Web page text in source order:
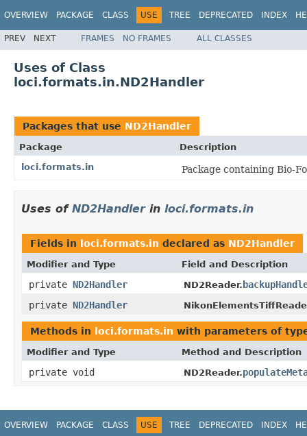
OVERVIEW PACKAGE CLASS USE TREE DEPRECATED INDEX
PREV NEXT FRAMES NO FRAMES ALL CLASSES
Uses of Class
loci.formats.in.ND2Handler
Packages that use ND2Handler
Package
Description
loci.formats.in
Package containing Bio-
Uses of ND2Handlerin loci.formats.in
Fields in loci.formats.in declared as ND2Handler
Modifier and Type Field and Description
private ND2Handler ND2Reader.
private ND2Handler
Methods in loci.formats.in with parameters of
Modifier and Type Method and Description
private void ND2Reader.
OVERVIEW PACKAGE CLASS USE TREE DEPRECATED INDEX